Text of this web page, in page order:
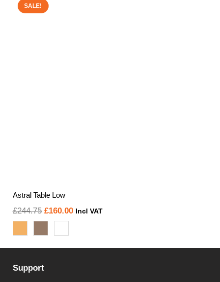
SALE!
Astral Table Low
£244.75 Original
£160.00Current
Incl VAT
Support